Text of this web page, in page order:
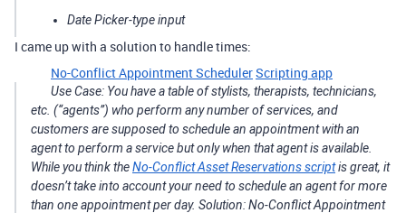
Date Picker-type input
I came up with a solution to handle times:
No-Conflict Appointment SchedulerScripting app
Use Case: You have a table of stylists, therapists, technicians,
etc. (“agents”) who perform any number of services, and
customers are supposed to schedule an appointment with an
agent to perform a service but only when that agent is available.
While you think theNo-Conflict Asset Reservations scriptis great, it
doesn’t take into account your need to schedule an agent for more
than one appointment per day. Solution: No-Conflict Appointment